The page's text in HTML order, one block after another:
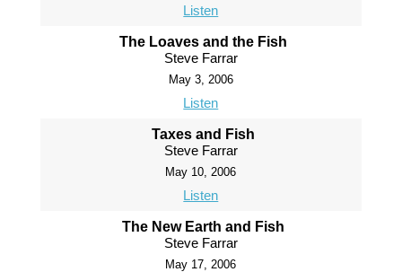
Listen
The Loaves and the Fish
Steve Farrar
May 3, 2006
Listen
Taxes and Fish
Steve Farrar
May 10, 2006
Listen
The New Earth and Fish
Steve Farrar
May 17, 2006